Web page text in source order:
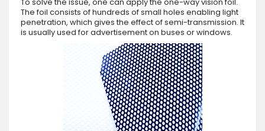
The foil consists of hundreds of small holes enabling light
penetration, which gives the effect of semi-transmission. It
is usually used for advertisement on buses or windows.